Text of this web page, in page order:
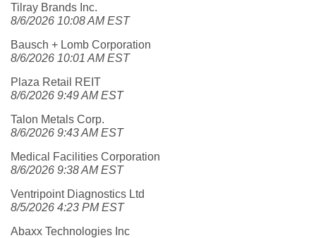
Tilray Brands Inc.
8/6/2026 10:08 AM EST
Bausch + Lomb Corporation
8/6/2026 10:01 AM EST
Plaza Retail REIT
8/6/2026 9:49 AM EST
Talon Metals Corp.
8/6/2026 9:43 AM EST
Medical Facilities Corporation
8/6/2026 9:38 AM EST
Ventripoint Diagnostics Ltd
8/5/2026 4:23 PM EST
Abaxx Technologies Inc